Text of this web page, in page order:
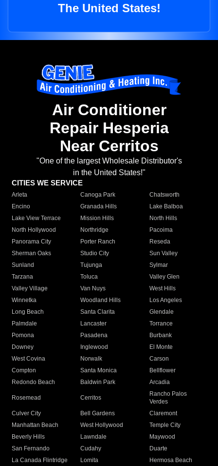
The United States!
Air Conditioner
Repair Hesperia
Near Cerritos
"One of the largest Wholesale Distributor's
in the United States!"
CITIES WE SERVICE
Arleta Canoga Park
Chatsworth
Encino
Granada Hills
Lake Balboa
Lake View Terrace
Mission Hills
North Hills
North Hollywood
Northridge
Pacoima
Panorama City
Porter Ranch
Reseda
Sherman Oaks
Studio City
Sun Valley
Sunland
Tujunga
Sylmar
Tarzana
Toluca
Valley Glen
Valley Village
Van Nuys
West Hills
Winnetka
Woodland Hills
Los Angeles
Long Beach
Santa Clarita
Glendale
Palmdale
Lancaster
Torrance
Pomona
Pasadena
Burbank
Downey
Inglewood
El Monte
West Covina
Norwalk
Carson
Compton
Santa Monica
Bellflower
Redondo Beach
Baldwin Park Arcadia
Rosemead Cerritos
Rancho Palos
Verdes
Culver City
Bell Gardens
Claremont
Manhattan Beach
West Hollywood
Temple City
Beverly Hills
Lawndale
Maywood
San Fernando
Cudahy
Duarte
La Canada Flintridge
Lomita
Hermosa Beach